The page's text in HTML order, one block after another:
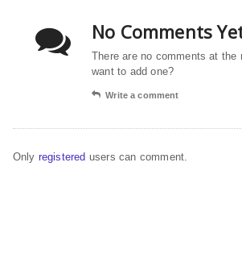
No Comments
There are no comments at the
want to add one?
Write a comment
Only registered users can comment.